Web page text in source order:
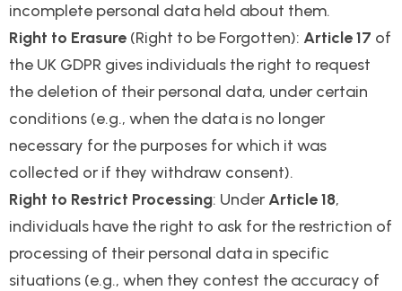
incomplete personal data held about them.
Right to Erasure (Right to be Forgotten): Article 17 of
the UK GDPR gives individuals the right to request
the deletion of their personal data, under certain
conditions (e.g., when the data is no longer
necessary for the purposes for which it was
collected or if they withdraw consent).
Right to Restrict Processing: Under Article 18,
individuals have the right to ask for the restriction of
processing of their personal data in specific
situations (e.g., when they contest the accuracy of